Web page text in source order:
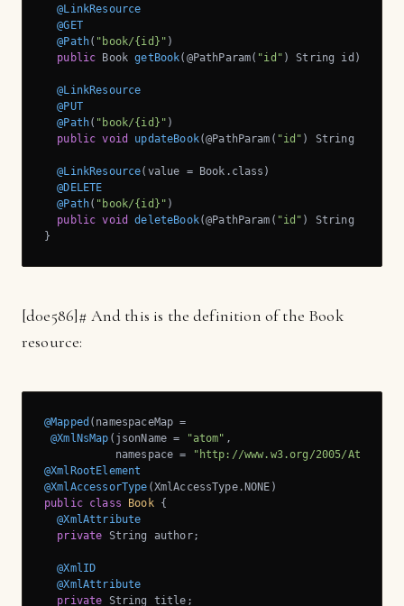
@LinkResource
@GET
@Path( "book/{id}" )
public Book getBook(@PathParam( "id" ) String id)
@LinkResource
@PUT
@Path( "book/{id}" )
public void updateBook(@PathParam( "id" ) String id,
@LinkResource(value = Book.class)
@DELETE
@Path( "book/{id}" )
public void deleteBook(@PathParam( "id" ) String id)
}
[d0e586]# And this is the definition of the Book
resource:
@Mapped (namespaceMap =
@XmlNsMap (jsonName = "atom" ,
           namespace =
"http://www.w3.org/2005/Atom"
@XmlRootElement
@XmlAccessorType
public class Book {
@XmlAttribute
private String author;
@XmlID
@XmlAttribute
private String title;